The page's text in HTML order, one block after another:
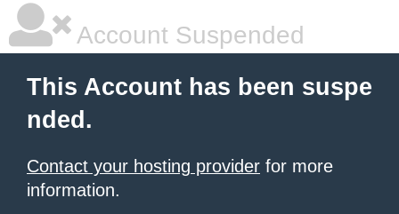
Account Suspended
This Account has been suspe
nded.
Contact your hosting provider for more
information.